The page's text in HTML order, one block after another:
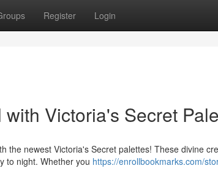
Register Login
Victoria's Secret
the newest Victoria's Secret palettes! These divine
to night. Whether you https://enrollbookmarks.com/